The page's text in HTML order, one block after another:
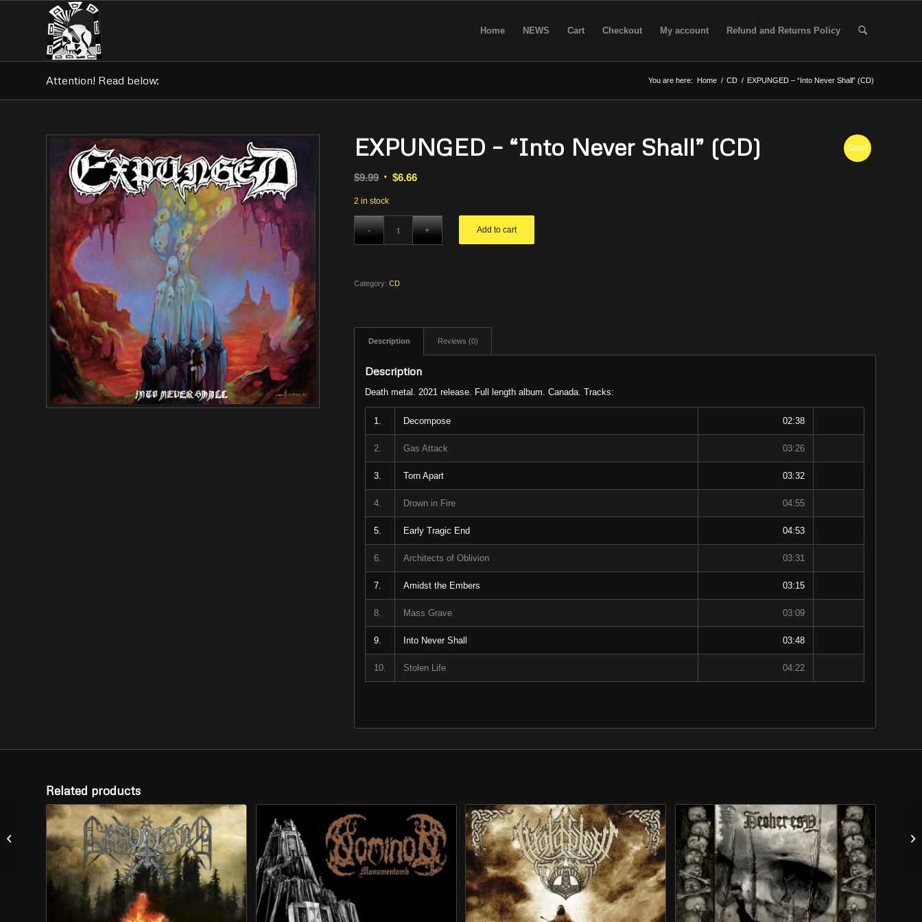
Home NEWS Cart Checkout My account Refund and Returns Policy
Attention! Read below: You are here: Home / CD / EXPUNGED – “Into Never Shall” (CD)
Sale!
EXPUNGED – “Into Never Shall” (CD)
$9.99 Original
$9.99.
$6.66Current
$6.66.
2 in stock
Add to cart
Category:CD
Description Reviews (0)
Description
Death metal. 2021 release. Full length album. Canada. Tracks:
1. Decompose 02:38
2. Gas Attack 03:26
3. Torn Apart 03:32
4. Drown in Fire 04:55
5. Early Tragic End 04:53
6. Architects of Oblivion 03:31
7. Amidst the Embers 03:15
8. Mass Grave 03:09
9. Into Never Shall 03:48
10. Stolen Life 04:22
Related products
SATANIC
WARMASTER –
“Fimbulwinter” (CD)